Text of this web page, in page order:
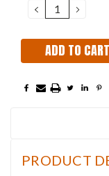
DECREASE
QUANTITY:
PRODUCT